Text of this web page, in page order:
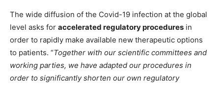
The wide diffusion of the Covid-19 infection at the global
level asks for accelerated regulatory procedures in
order to rapidly make available new therapeutic options
to patients. “Together with our scientific committees and
working parties, we have adapted our procedures in
order to significantly shorten our own regulatory